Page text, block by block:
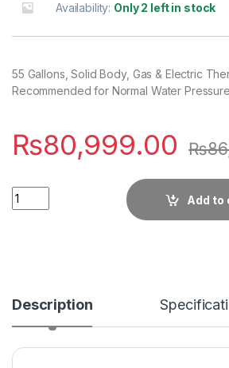
Availability: Only 2 left in stock
55 Gallons, Solid Body, Gas & Electric
Recommended for Normal Water
₨80,999.00 ₨
Quantity
Add to
Description